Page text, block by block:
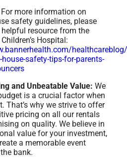
For more information on
safety guidelines, please
resource from the
Hospital:
safety-tips-for-parents-
and Unbeatable Value: We
is a crucial factor when
That’s why we strive to offer
pricing on all our rentals
on quality. We believe in
value for your investment,
a memorable event
bank.